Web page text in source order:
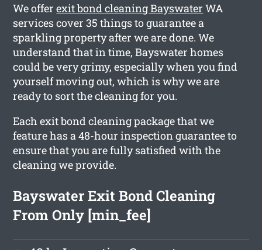
We offerexit bond cleaning Bayswater WA
services cover 35 things to guarantee a
sparkling property after we are done. We
understand that in time, Bayswater homes
could be very grimy, especially when you find
yourself moving out, which is why we are
ready to sort the cleaning for you.
Each exit bond cleaning package that we
feature has a 48-hour inspection guarantee to
ensure that you are fully satisfied with the
cleaning we provide.
Bayswater Exit Bond Cleaning
From Only [min_fee]